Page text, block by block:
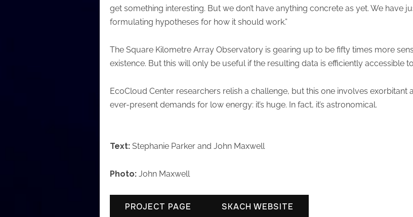
get something interesting. But we don’t have anything concrete as yet. We have
formulating hypotheses for how it should work.”
The Square Kilometre Array Observatory is gearing up to be fifty times more
existence. But this will only be useful if the resulting data is efficiently accessible
EcoCloud Center researchers relish a challenge, but this one involves
ever-present demands for low energy: it’s huge. In fact, it’s astronomical.
Text: Stephanie Parker and John Maxwell
Photo: John Maxwell
PROJECT PAGE SKACH WEBSITE